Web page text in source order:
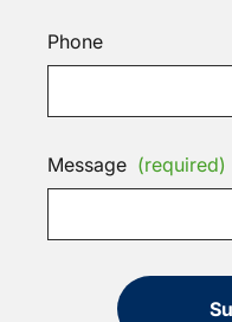
Phone
Message (required)